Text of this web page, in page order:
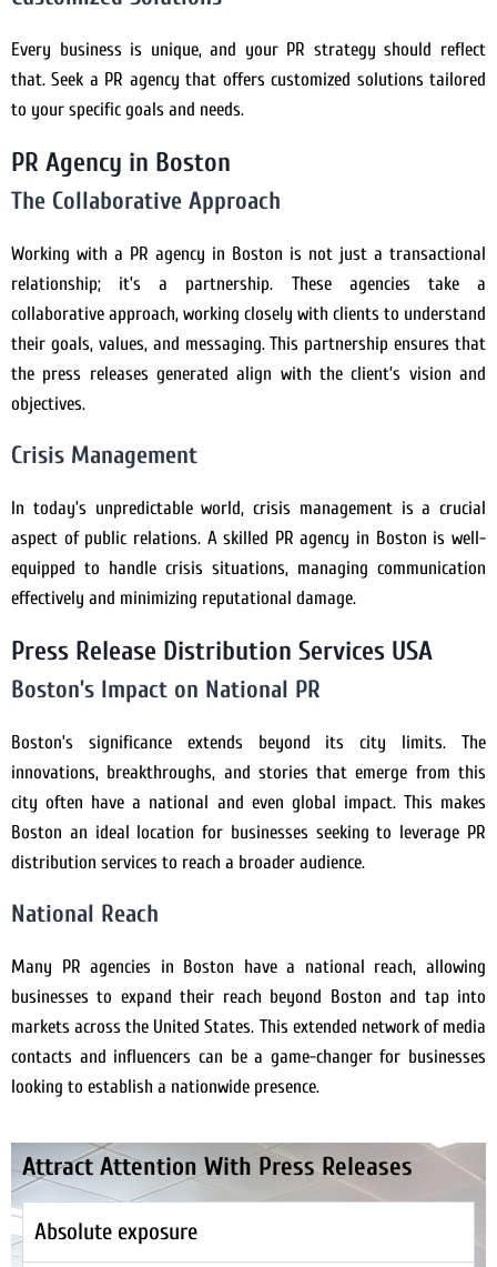
Every business is unique, and your PR strategy should reflect
that. Seek a PR agency that offers customized solutions tailored
to your specific goals and needs.
PR Agency in Boston
The Collaborative Approach
Working with a PR agency in Boston is not just a transactional
relationship; it’s a partnership. These agencies take a
collaborative approach, working closely with clients to understand
their goals, values, and messaging. This partnership ensures that
the press releases generated align with the client’s vision and
objectives.
Crisis Management
In today’s unpredictable world, crisis management is a crucial
aspect of public relations. A skilled PR agency in Boston is well-
equipped to handle crisis situations, managing communication
effectively and minimizing reputational damage.
Press Release Distribution Services USA
Boston’s Impact on National PR
Boston’s significance extends beyond its city limits. The
innovations, breakthroughs, and stories that emerge from this
city often have a national and even global impact. This makes
Boston an ideal location for businesses seeking to leverage PR
distribution services to reach a broader audience.
National Reach
Many PR agencies in Boston have a national reach, allowing
businesses to expand their reach beyond Boston and tap into
markets across the United States. This extended network of media
contacts and influencers can be a game-changer for businesses
looking to establish a nationwide presence.
Attract Attention With Press Releases
Absolute exposure